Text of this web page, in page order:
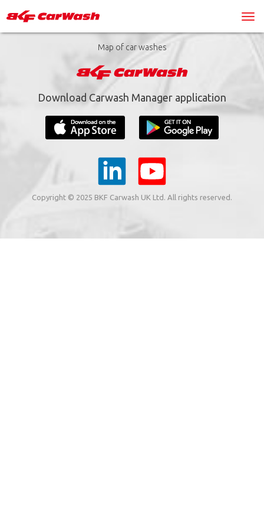
Map of car washes
Download Carwash Manager application
Copyright © 2025 BKF Carwash UK Ltd. All rights reserved.